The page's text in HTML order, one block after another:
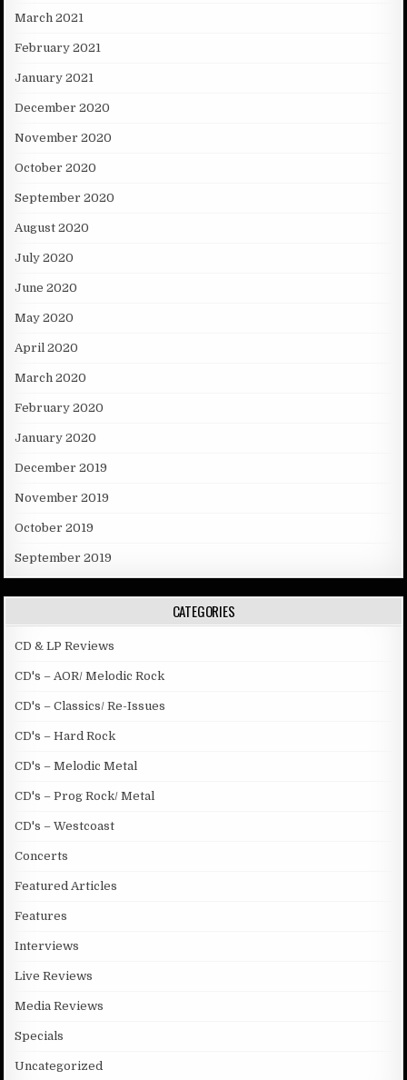
March 2021
February 2021
January 2021
December 2020
November 2020
October 2020
September 2020
August 2020
July 2020
June 2020
May 2020
April 2020
March 2020
February 2020
January 2020
December 2019
November 2019
October 2019
September 2019
CATEGORIES
CD & LP Reviews
CD's – AOR/ Melodic Rock
CD's – Classics/ Re-Issues
CD's – Hard Rock
CD's – Melodic Metal
CD's – Prog Rock/ Metal
CD's – Westcoast
Concerts
Featured Articles
Features
Interviews
Live Reviews
Media Reviews
Specials
Uncategorized